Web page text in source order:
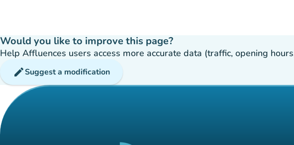
Would you like to improve this page?
Help Affluences users access more accurate data (traffic, opening
editSuggest a modification